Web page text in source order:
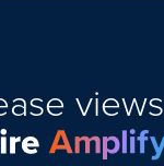
views